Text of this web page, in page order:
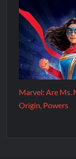
Marvel: Are Ms.
Origin, Powers